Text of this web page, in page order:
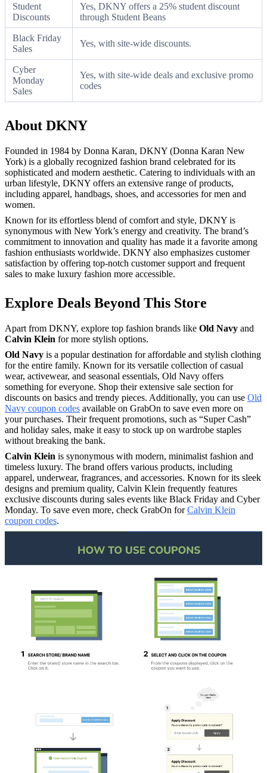
Student
Discounts
Yes, DKNY offers a 25% student discount
through Student Beans
Black Friday
Sales
Yes, with site-wide discounts.
Cyber
Monday
Sales
Yes, with site-wide deals and exclusive promo
codes
About DKNY
Founded in 1984 by Donna Karan, DKNY (Donna Karan New
York) is a globally recognized fashion brand celebrated for its
sophisticated and modern aesthetic. Catering to individuals with an
urban lifestyle, DKNY offers an extensive range of products,
including apparel, handbags, shoes, and accessories for men and
women.
Known for its effortless blend of comfort and style, DKNY is
synonymous with New York’s energy and creativity. The brand’s
commitment to innovation and quality has made it a favorite among
fashion enthusiasts worldwide. DKNY also emphasizes customer
satisfaction by offering top-notch customer support and frequent
sales to make luxury fashion more accessible.
Explore Deals Beyond This Store
Apart from DKNY, explore top fashion brands like Old Navy and
Calvin Klein for more stylish options.
Old Navy is a popular destination for affordable and stylish clothing
for the entire family. Known for its versatile collection of casual
wear, activewear, and seasonal essentials, Old Navy offers
something for everyone. Shop their extensive sale section for
discounts on basics and trendy pieces. Additionally, you can use Old
Navy coupon codes available on GrabOn to save even more on
your purchases. Their frequent promotions, such as “Super Cash”
and holiday sales, make it easy to stock up on wardrobe staples
without breaking the bank.
Calvin Klein is synonymous with modern, minimalist fashion and
timeless luxury. The brand offers various products, including
apparel, underwear, fragrances, and accessories. Known for its sleek
designs and premium quality, Calvin Klein frequently features
exclusive discounts during sales events like Black Friday and Cyber
Monday. To save even more, check GrabOn forCalvin Klein
coupon codes.